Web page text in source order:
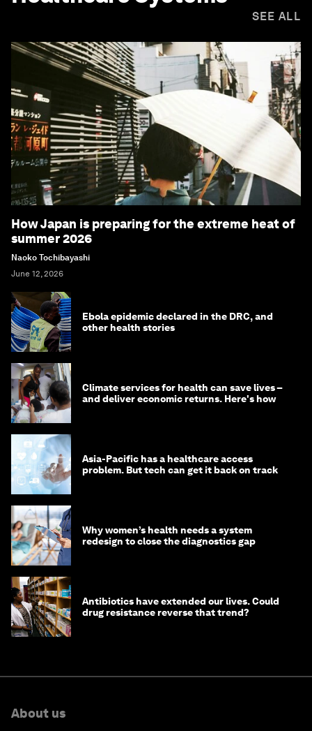
SEE ALL
How Japan is preparing for the extreme heat of
summer 2026
Naoko Tochibayashi
June 12, 2026
Ebola epidemic declared in the DRC, and
other health stories
Climate services for health can save lives –
and deliver economic returns. Here's how
Asia-Pacific has a healthcare access
problem. But tech can get it back on track
Why women’s health needs a system
redesign to close the diagnostics gap
Antibiotics have extended our lives. Could
drug resistance reverse that trend?
About us